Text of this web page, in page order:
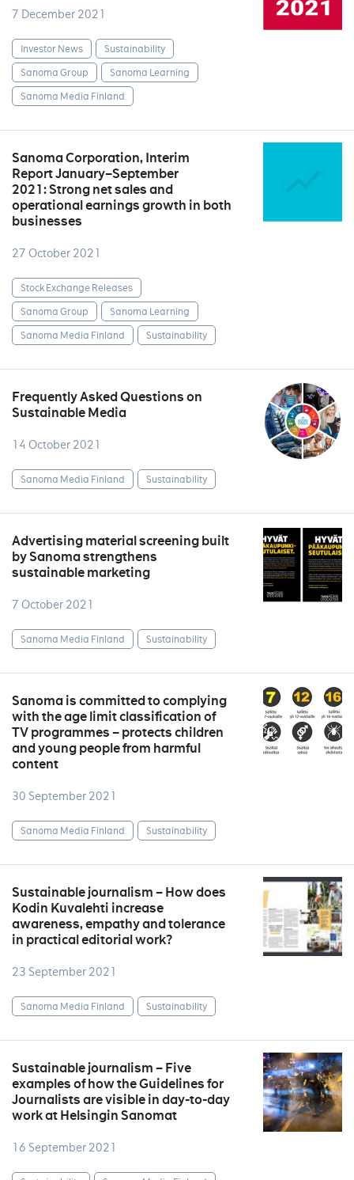
7 December 2021
Investor News
Sustainability
Sanoma Group
Sanoma Learning
Sanoma Media Finland
Sanoma Corporation, Interim
Report January–September
2021: Strong net sales and
operational earnings growth in both
businesses
27 October 2021
Stock Exchange Releases
Sanoma Group
Sanoma Learning
Sanoma Media Finland
Sustainability
Frequently Asked Questions on
Sustainable Media
14 October 2021
Sanoma Media Finland Sustainability
Advertising material screening built
by Sanoma strengthens
sustainable marketing
7 October 2021
Sanoma Media Finland Sustainability
Sanoma is committed to complying
with the age limit classification of
TV programmes – protects children
and young people from harmful
content
30 September 2021
Sanoma Media Finland Sustainability
Sustainable journalism – How does
Kodin Kuvalehti increase
awareness, empathy and tolerance
in practical editorial work?
23 September 2021
Sanoma Media Finland Sustainability
Sustainable journalism – Five
examples of how the Guidelines for
Journalists are visible in day-to-day
work at Helsingin Sanomat
16 September 2021